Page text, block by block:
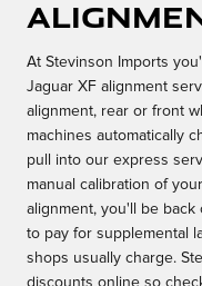
At Stevinson Imports
Jaguar XF alignment
alignment, rear or front
machines automatically
pull into our express
manual calibration of
alignment, you'll be
to pay for supplemental
shops usually charge.
discounts online so